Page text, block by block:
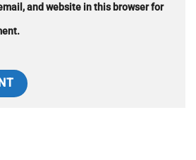
and website in this browser for